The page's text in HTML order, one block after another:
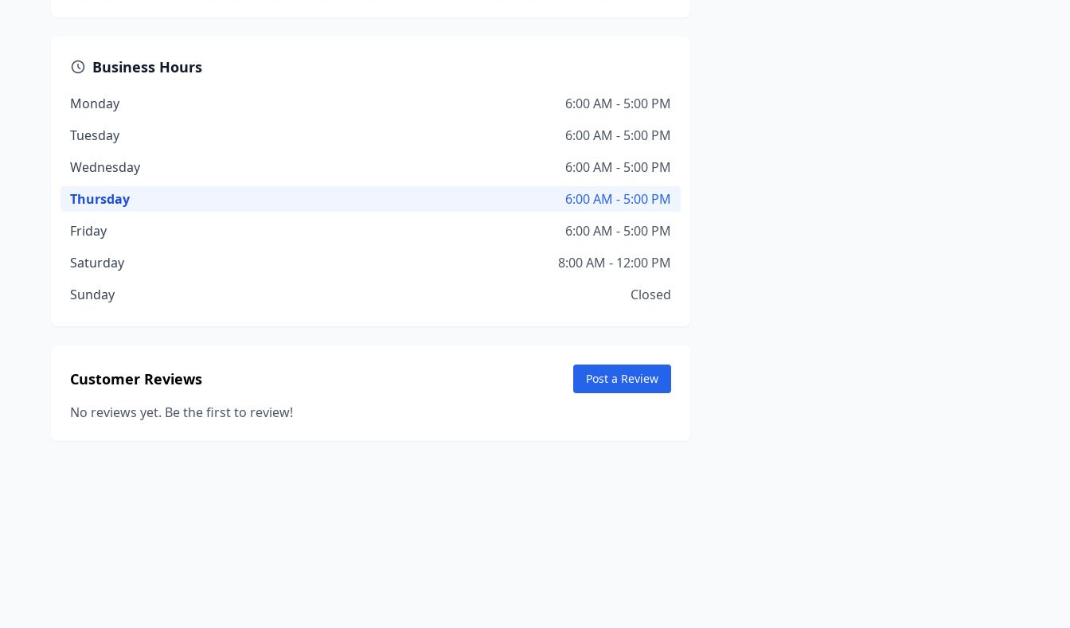
Business Hours
Monday
6:00 AM - 5:00 PM
Tuesday
6:00 AM - 5:00 PM
Wednesday
6:00 AM - 5:00 PM
Thursday
6:00 AM - 5:00 PM
Friday
6:00 AM - 5:00 PM
Saturday
8:00 AM - 12:00 PM
Sunday
Closed
Customer Reviews Post a Review
No reviews yet. Be the first to review!